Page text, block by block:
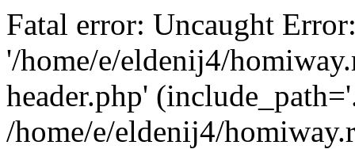
Fatal error: Uncaught
'/home/e/eldenij4/
header.php'
/home/e/eldenij4/